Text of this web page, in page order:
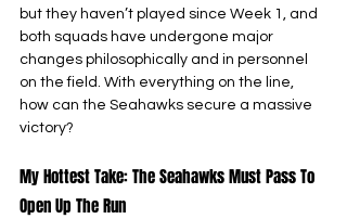
but they haven’t played since Week 1, and
both squads have undergone major
changes philosophically and in personnel
on the field. With everything on the line,
how can the Seahawks secure a massive
victory?
My Hottest Take: The Seahawks Must Pass To
Open Up The Run